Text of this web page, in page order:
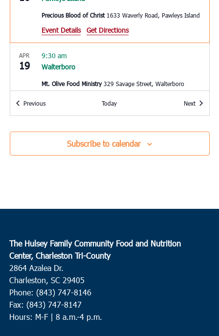
Precious Blood of Christ 1633 Waverly Road, Pawleys Island
Event Details Get Directions
APR
19 Walterboro
9:30 am
Mt. Olive Food Ministry 329 Savage Street, Walterboro
Bethel Outreach Ministries
East Cooper Community Outreach
Pleasant
APR
21 Hampton
10:00 am -12:00 pm
Huspah Missionary Baptist Church
Hampton
PreviousEvents Today NextEvents
Subscribe to calendar
The Hulsey Family Community Food and Nutrition
Center, Charleston Tri-County
2864 Azalea Dr.
Charleston, SC 29405
Phone: (843) 747-8146
Fax: (843) 747-8147
Hours: M-F | 8 a.m.-4 p.m.